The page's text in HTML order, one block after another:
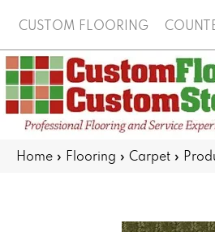
CUSTOM FLOORING
Home » Flooring » Carpet »